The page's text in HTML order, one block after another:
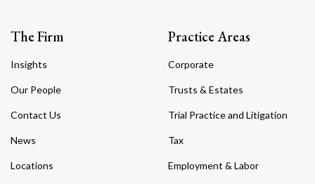
The Firm
Insights
Our People
Contact Us
News
Locations
Practice Areas
Corporate
Trusts & Estates
Trial Practice and Litigation
Tax
Employment & Labor